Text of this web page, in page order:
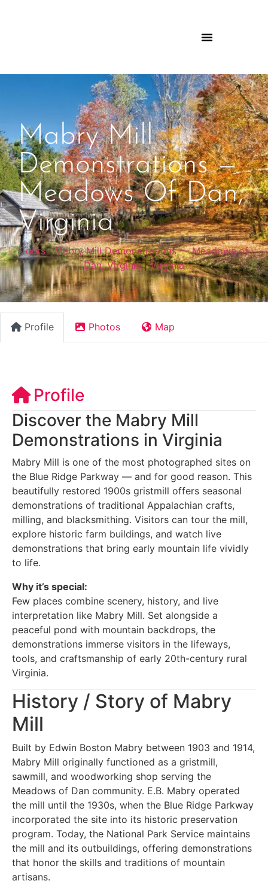
Mabry Mill
Demonstrations —
Meadows Of Dan,
Virginia
Tours|Mabry Mill Demonstrations — Meadows of
Dan, Virginia|Virginia
Profile Photos Map
Profile
Discover the Mabry Mill
Demonstrations in Virginia
Mabry Mill is one of the most photographed sites on
the Blue Ridge Parkway — and for good reason. This
beautifully restored 1900s gristmill offers seasonal
demonstrations of traditional Appalachian crafts,
milling, and blacksmithing. Visitors can tour the mill,
explore historic farm buildings, and watch live
demonstrations that bring early mountain life vividly
to life.
Why it’s special:
Few places combine scenery, history, and live
interpretation like Mabry Mill. Set alongside a
peaceful pond with mountain backdrops, the
demonstrations immerse visitors in the lifeways,
tools, and craftsmanship of early 20th-century rural
Virginia.
History / Story of Mabry
Mill
Built by Edwin Boston Mabry between 1903 and 1914,
Mabry Mill originally functioned as a gristmill,
sawmill, and woodworking shop serving the
Meadows of Dan community. E.B. Mabry operated
the mill until the 1930s, when the Blue Ridge Parkway
incorporated the site into its historic preservation
program. Today, the National Park Service maintains
the mill and its outbuildings, offering demonstrations
that honor the skills and traditions of mountain
artisans.